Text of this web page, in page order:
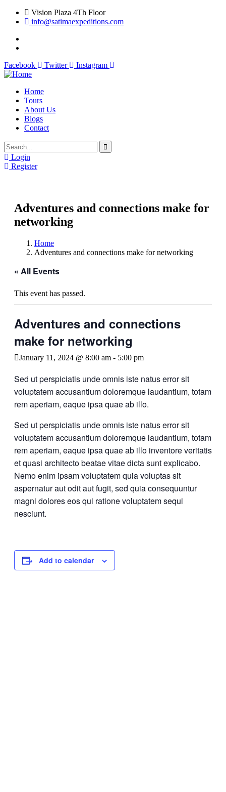
Vision Plaza 4Th Floor
info@satimaexpeditions.com
Facebook Twitter Instagram
Home
Tours
About Us
Blogs
Contact
Login
Register
Adventures and connections make for
networking
Home
Adventures and connections make for networking
« All Events
This event has passed.
Adventures and connections
make for networking
January 11, 2024 @ 8:00 am - 5:00 pm
Sed ut perspiciatis unde omnis iste natus error sit
voluptatem accusantium doloremque laudantium, totam
rem aperiam, eaque ipsa quae ab illo.
Sed ut perspiciatis unde omnis iste natus error sit
voluptatem accusantium doloremque laudantium, totam
rem aperiam, eaque ipsa quae ab illo inventore veritatis
et quasi architecto beatae vitae dicta sunt explicabo.
Nemo enim ipsam voluptatem quia voluptas sit
aspernatur aut odit aut fugit, sed quia consequuntur
magni dolores eos qui ratione voluptatem sequi
nesciunt.
Add to calendar